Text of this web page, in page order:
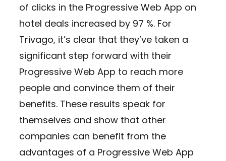
of clicks in the Progressive Web App on
hotel deals increased by 97 %. For
Trivago, it’s clear that they’ve taken a
significant step forward with their
Progressive Web App to reach more
people and convince them of their
benefits. These results speak for
themselves and show that other
companies can benefit from the
advantages of a Progressive Web App